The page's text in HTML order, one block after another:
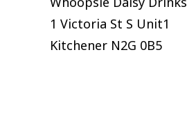
1 Victoria St S Unit1
Kitchener N2G 0B5